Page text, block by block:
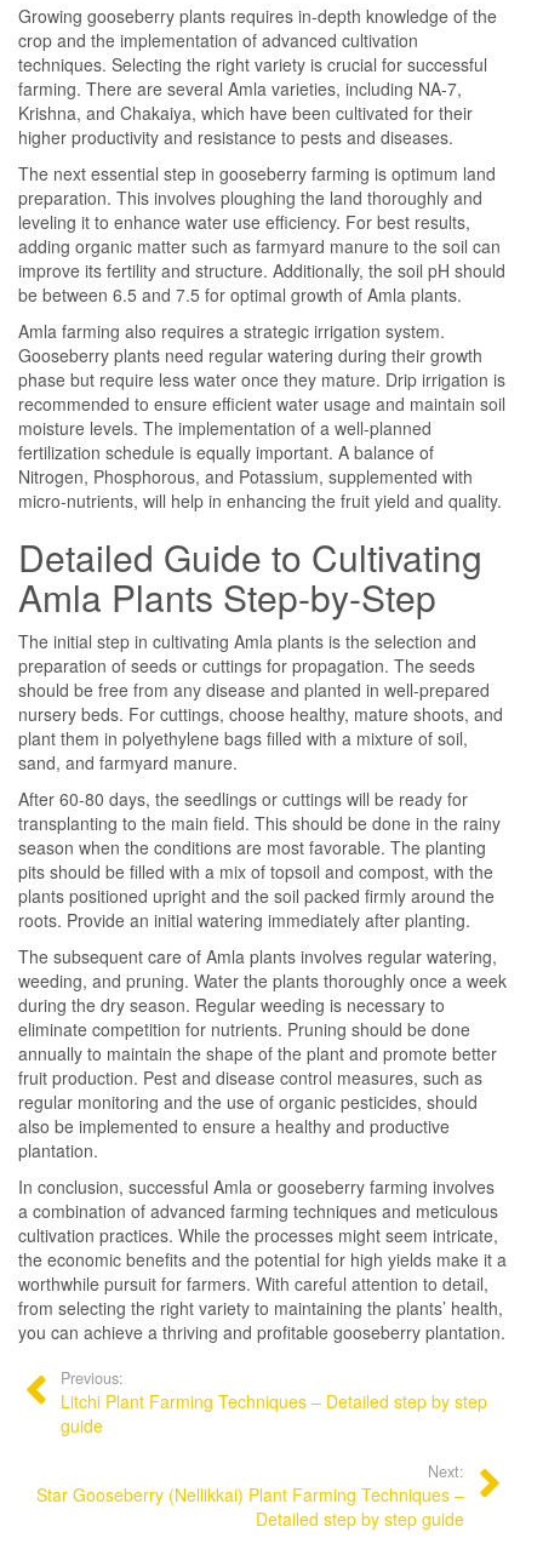
Growing gooseberry plants requires in-depth knowledge of the
crop and the implementation of advanced cultivation
techniques. Selecting the right variety is crucial for successful
farming. There are several Amla varieties, including NA-7,
Krishna, and Chakaiya, which have been cultivated for their
higher productivity and resistance to pests and diseases.
The next essential step in gooseberry farming is optimum land
preparation. This involves ploughing the land thoroughly and
leveling it to enhance water use efficiency. For best results,
adding organic matter such as farmyard manure to the soil can
improve its fertility and structure. Additionally, the soil pH should
be between 6.5 and 7.5 for optimal growth of Amla plants.
Amla farming also requires a strategic irrigation system.
Gooseberry plants need regular watering during their growth
phase but require less water once they mature. Drip irrigation is
recommended to ensure efficient water usage and maintain soil
moisture levels. The implementation of a well-planned
fertilization schedule is equally important. A balance of
Nitrogen, Phosphorous, and Potassium, supplemented with
micro-nutrients, will help in enhancing the fruit yield and quality.
Detailed Guide to Cultivating
Amla Plants Step-by-Step
The initial step in cultivating Amla plants is the selection and
preparation of seeds or cuttings for propagation. The seeds
should be free from any disease and planted in well-prepared
nursery beds. For cuttings, choose healthy, mature shoots, and
plant them in polyethylene bags filled with a mixture of soil,
sand, and farmyard manure.
After 60-80 days, the seedlings or cuttings will be ready for
transplanting to the main field. This should be done in the rainy
season when the conditions are most favorable. The planting
pits should be filled with a mix of topsoil and compost, with the
plants positioned upright and the soil packed firmly around the
roots. Provide an initial watering immediately after planting.
The subsequent care of Amla plants involves regular watering,
weeding, and pruning. Water the plants thoroughly once a week
during the dry season. Regular weeding is necessary to
eliminate competition for nutrients. Pruning should be done
annually to maintain the shape of the plant and promote better
fruit production. Pest and disease control measures, such as
regular monitoring and the use of organic pesticides, should
also be implemented to ensure a healthy and productive
plantation.
In conclusion, successful Amla or gooseberry farming involves
a combination of advanced farming techniques and meticulous
cultivation practices. While the processes might seem intricate,
the economic benefits and the potential for high yields make it a
worthwhile pursuit for farmers. With careful attention to detail,
from selecting the right variety to maintaining the plants’ health,
you can achieve a thriving and profitable gooseberry plantation.
Previous:
Litchi Plant Farming Techniques – Detailed step by step
guide
Next:
Star Gooseberry (Nellikkai) Plant Farming Techniques –
Detailed step by step guide